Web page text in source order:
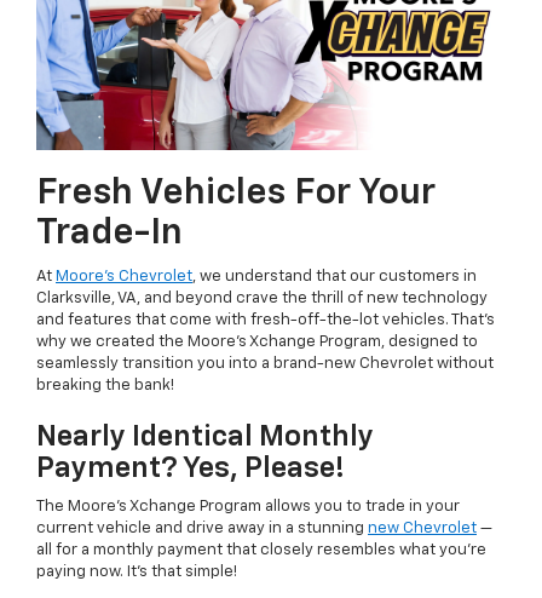
Fresh Vehicles For Your
Trade-In
At Moore's Chevrolet, we understand that our customers in
Clarksville, VA, and beyond crave the thrill of new technology
and features that come with fresh-off-the-lot vehicles. That's
why we created the Moore's Xchange Program, designed to
seamlessly transition you into a brand-new Chevrolet without
breaking the bank!
Nearly Identical Monthly
Payment? Yes, Please!
The Moore's Xchange Program allows you to trade in your
current vehicle and drive away in a stunning new Chevrolet —
all for a monthly payment that closely resembles what you're
paying now. It's that simple!